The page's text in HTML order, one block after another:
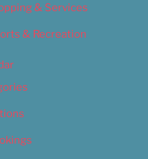
& Services
& Recreation